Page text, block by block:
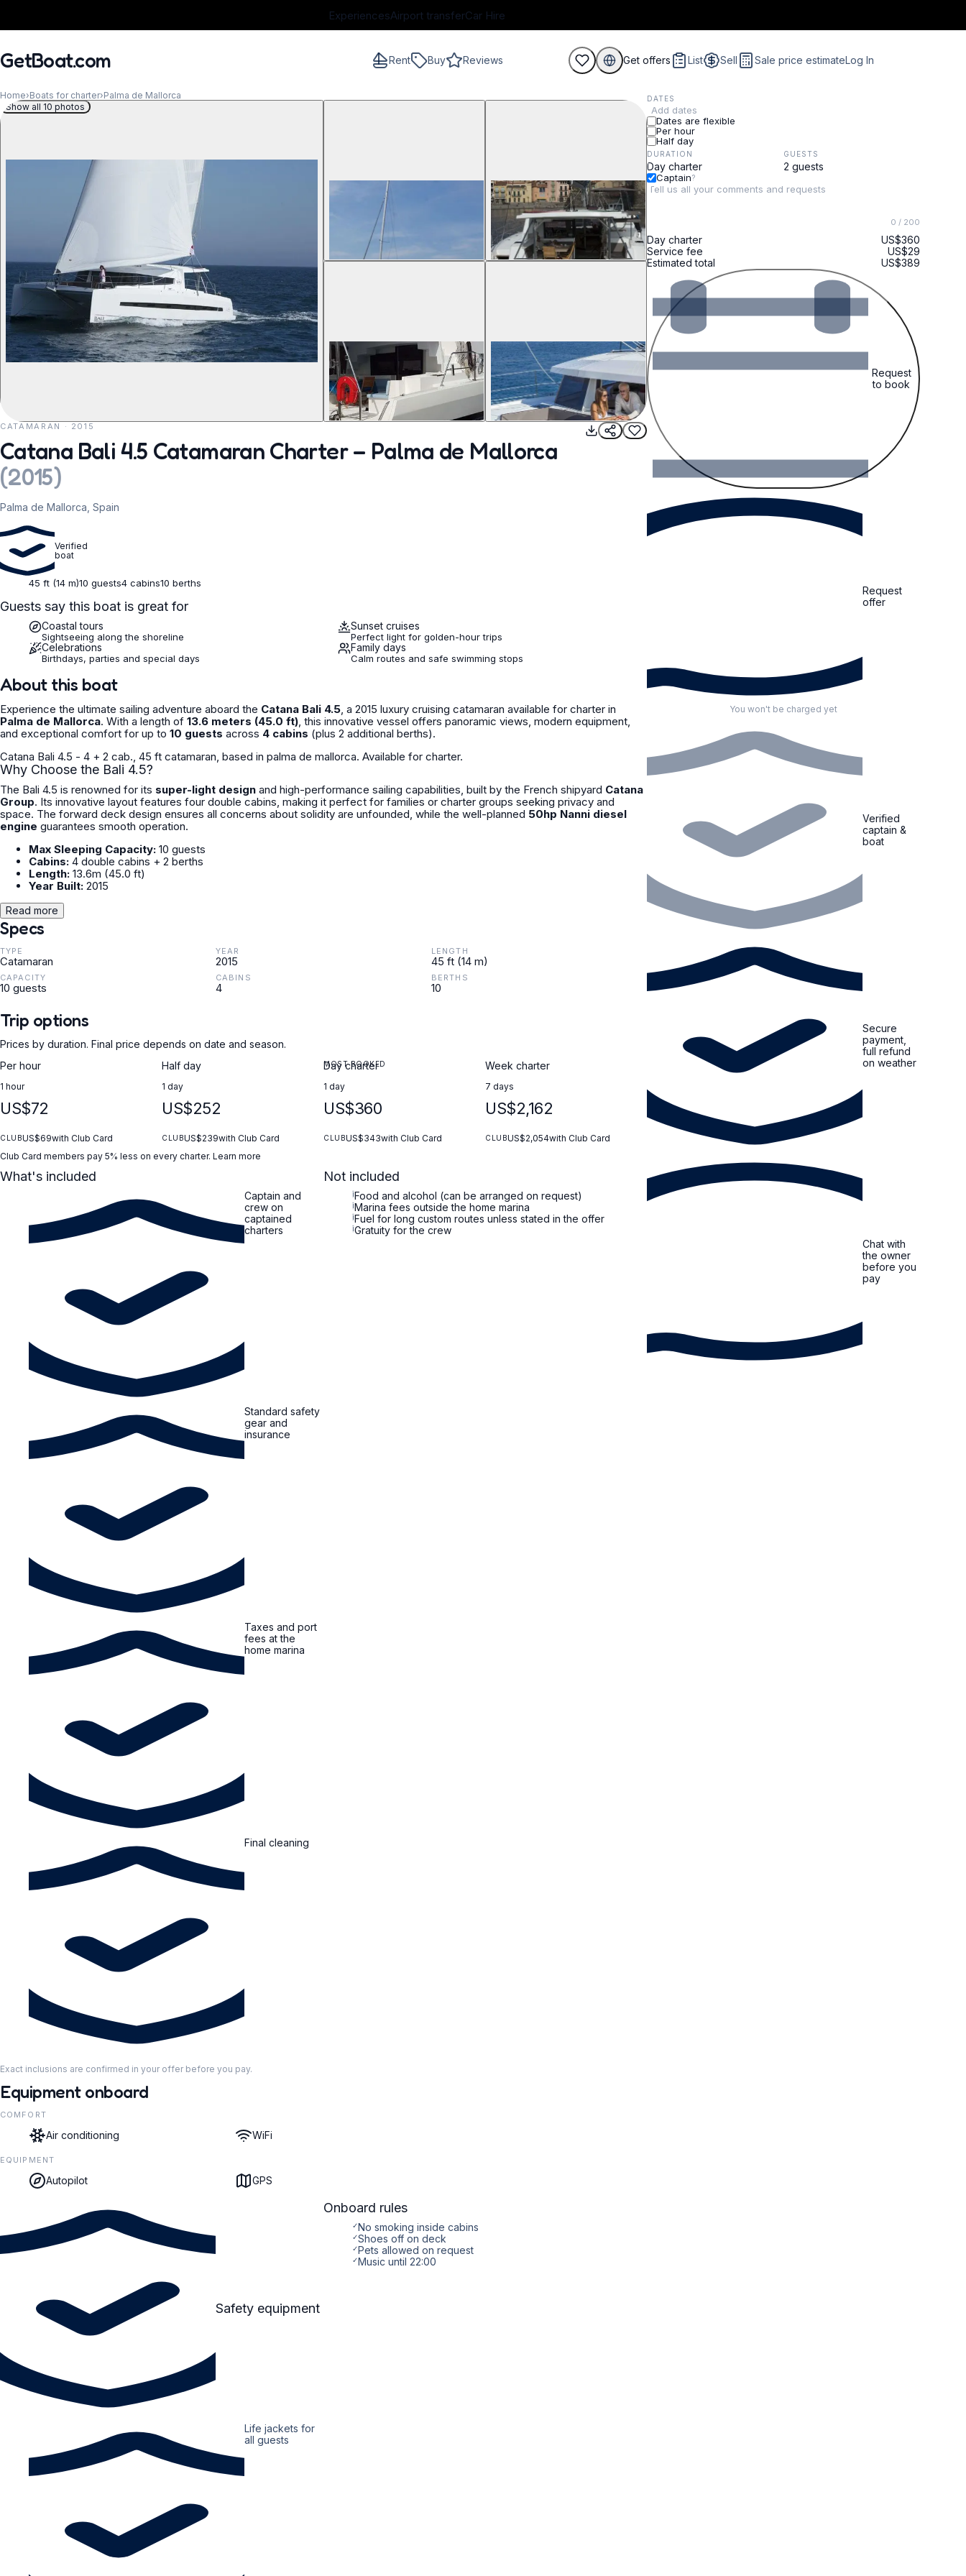
ExperiencesAirport transferCar Hire
GetBoat.com Rent Buy Reviews Get offers List Sell Sale price estimateLog In
When?
Home›Boats for charter›Palma de Mallorca
REQUEST TO BOOK
Show all 10 photos
CATAMARAN · 2015
Catana Bali 4.5 Catamaran Charter – Palma de Mallorca
(2015)
Palma de Mallorca, Spain
Verified
boat
45 ft (14 m)10 guests4 cabins10 berths
Guests say this boat is great for
Coastal tours
Sightseeing along the shoreline
Sunset cruises
Perfect light for golden-hour trips
Celebrations
Birthdays, parties and special days
Family days
Calm routes and safe swimming stops
DATES
Add dates
Dates are flexible
Per hour
Half day
DURATION GUESTS
Captain?
0 / 200
Day charter
US$360
Service fee
US$29
Estimated total
US$389
Request
to book
Request
offer
You won't be charged yet
Verified
captain &
boat
Secure
payment,
full refund
on weather
Chat with
the owner
before you
pay
About this boat
Experience the ultimate sailing adventure aboard the Catana Bali 4.5, a 2015 luxury cruising catamaran available for charter in
Palma de Mallorca. With a length of 13.6 meters (45.0 ft), this innovative vessel offers panoramic views, modern equipment,
and exceptional comfort for up to 10 guests across 4 cabins (plus 2 additional berths).
Catana Bali 4.5 - 4 + 2 cab., 45 ft catamaran, based in palma de mallorca. Available for charter.
Why Choose the Bali 4.5?
The Bali 4.5 is renowned for its super-light design and high-performance sailing capabilities, built by the French shipyard Catana
Group. Its innovative layout features four double cabins, making it perfect for families or charter groups seeking privacy and
space. The forward deck design ensures all concerns about solidity are unfounded, while the well-planned 50hp Nanni diesel
engine guarantees smooth operation.
Max Sleeping Capacity: 10 guests
Cabins: 4 double cabins + 2 berths
Length: 13.6m (45.0 ft)
Year Built: 2015
Read more
Specs
TYPE
Catamaran
YEAR
2015
LENGTH
45 ft (14 m)
CAPACITY
10 guests
CABINS
4
BERTHS
10
Trip options
Prices by duration. Final price depends on date and season.
Per hour
1 hour
US$72
CLUBUS$69with Club Card
Half day
1 day
US$252
CLUBUS$239with Club Card
MOST BOOKED
Day charter
1 day
US$360
CLUBUS$343with Club Card
Week charter
7 days
US$2,162
CLUBUS$2,054with Club Card
Club Card members pay 5% less on every charter. Learn more
What's included
Captain and
crew on
captained
charters
Standard safety
gear and
insurance
Taxes and port
fees at the
home marina
Final cleaning
Not included
iFood and alcohol (can be arranged on request)
iMarina fees outside the home marina
iFuel for long custom routes unless stated in the offer
iGratuity for the crew
Exact inclusions are confirmed in your offer before you pay.
Equipment onboard
COMFORT
Air conditioning WiFi
EQUIPMENT
Autopilot GPS
Safety equipment
Life jackets for
all guests
Onboard rules
✓No smoking inside cabins
✓Shoes off on deck
✓Pets allowed on request
✓Music until 22:00